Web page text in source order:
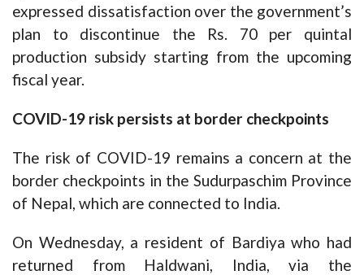
expressed dissatisfaction over the government’s
plan to discontinue the Rs. 70 per quintal
production subsidy starting from the upcoming
fiscal year.
COVID-19 risk persists at border checkpoints
The risk of COVID-19 remains a concern at the
border checkpoints in the Sudurpaschim Province
of Nepal, which are connected to India.
On Wednesday, a resident of Bardiya who had
returned from Haldwani, India, via the